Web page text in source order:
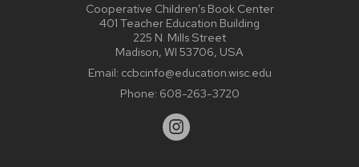
Cooperative Children’s Book Center
401 Teacher Education Building
225 N. Mills Street
Madison, WI 53706, USA
Email: ccbcinfo@education.wisc.edu
Phone: 608-263-3720